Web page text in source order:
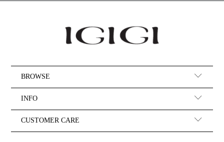
BROWSE
INFO
CUSTOMER CARE